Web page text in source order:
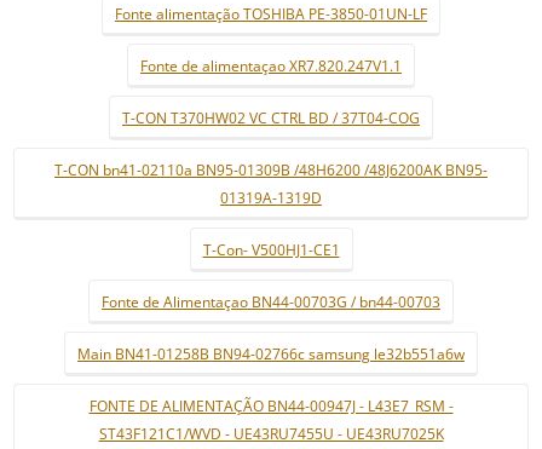
Fonte alimentação TOSHIBA PE-3850-01UN-LF
Fonte de alimentaçao XR7.820.247V1.1
T-CON T370HW02 VC CTRL BD / 37T04-COG
T-CON bn41-02110a BN95-01309B /48H6200 /48J6200AK BN95-
01319A-1319D
T-Con- V500HJ1-CE1
Fonte de Alimentaçao BN44-00703G / bn44-00703
Main BN41-01258B BN94-02766c samsung le32b551a6w
FONTE DE ALIMENTAÇÃO BN44-00947J - L43E7_RSM -
ST43F121C1/WVD - UE43RU7455U - UE43RU7025K